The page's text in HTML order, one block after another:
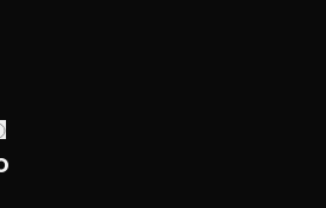
we calculate this: The equivalent monthly